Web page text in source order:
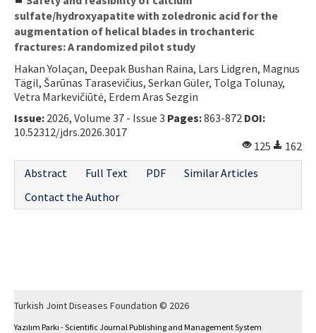
sulfate/hydroxyapatite with zoledronic acid for the
augmentation of helical blades in trochanteric
fractures: A randomized pilot study
Hakan Yolaçan, Deepak Bushan Raina, Lars Lidgren, Magnus
Tägil, Šarūnas Tarasevičius, Serkan Güler, Tolga Tolunay,
Vetra Markevičiūtė, Erdem Aras Sezgin
Issue: 2026, Volume 37 - Issue 3 Pages:863-872 DOI:
10.52312/jdrs.2026.3017
125
162
Abstract
Full Text PDF
Similar Articles
Contact the Author
Turkish Joint Diseases Foundation © 2026
Yazılım Parkı - Scientific Journal Publishing and Management System